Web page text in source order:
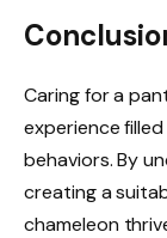
Caring for a
experience
behaviors. By
creating a
chameleon